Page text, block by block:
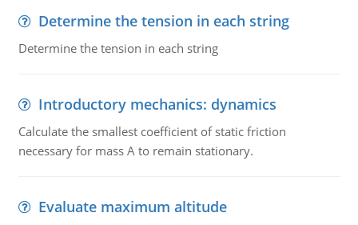
Determine the tension in each string
Determine the tension in each string
Introductory mechanics: dynamics
Calculate the smallest coefficient of static friction
necessary for mass A to remain stationary.
Evaluate maximum altitude